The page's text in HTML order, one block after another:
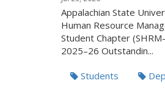
Appalachian State
Human Resource
Student Chapter
2025–26 Outstandin...
Students